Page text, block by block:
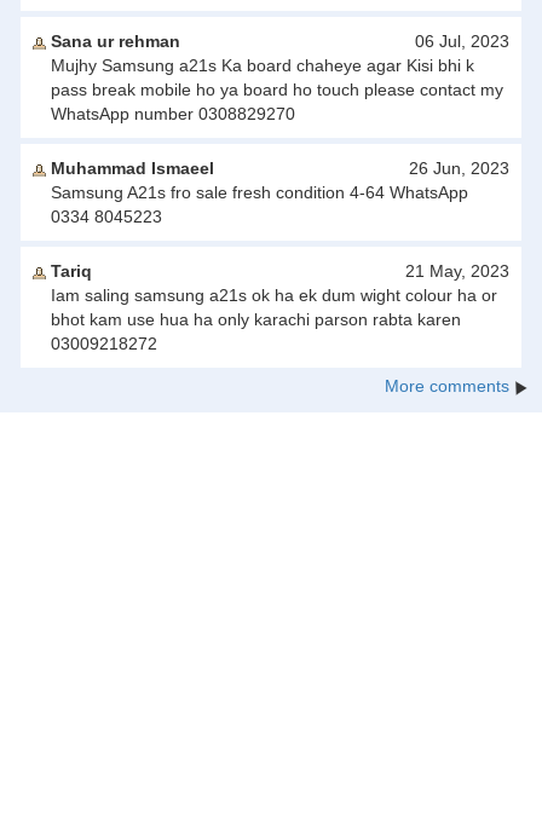
Sana ur rehman
06 Jul, 2023
Mujhy Samsung a21s Ka board chaheye agar Kisi bhi k
pass break mobile ho ya board ho touch please contact my
WhatsApp number 0308829270
Muhammad Ismaeel
26 Jun, 2023
Samsung A21s fro sale fresh condition 4-64 WhatsApp
0334 8045223
Tariq
21 May, 2023
Iam saling samsung a21s ok ha ek dum wight colour ha or
bhot kam use hua ha only karachi parson rabta karen
03009218272
More comments